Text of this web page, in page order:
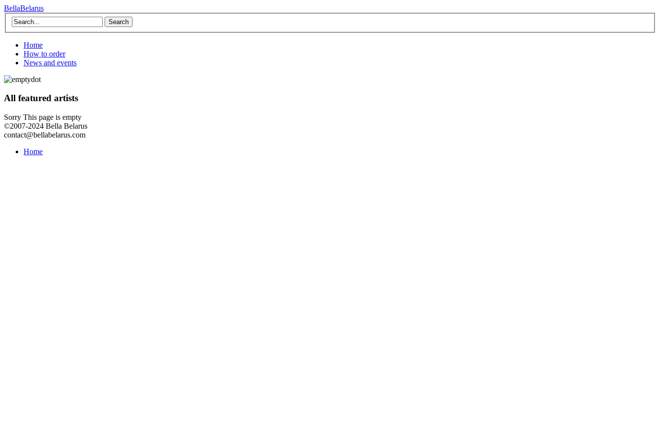
BellaBelarus
Search
Home
How to order
News and events
All featured artists
Sorry This page is empty
©2007-2024 Bella Belarus
contact@bellabelarus.com
Home